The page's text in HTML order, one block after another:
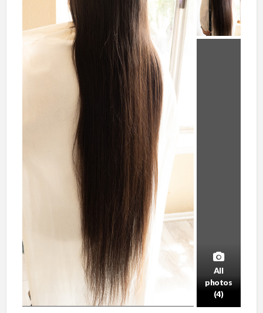
All
photos
(4)